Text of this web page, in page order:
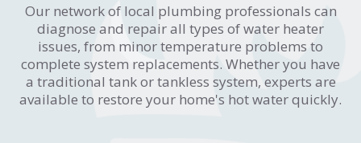
Our network of local plumbing professionals can
diagnose and repair all types of water heater
issues, from minor temperature problems to
complete system replacements. Whether you have
a traditional tank or tankless system, experts are
available to restore your home's hot water quickly.